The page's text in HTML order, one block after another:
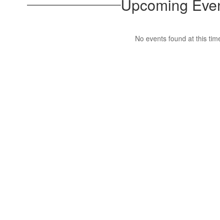
Upcoming
No events found at this